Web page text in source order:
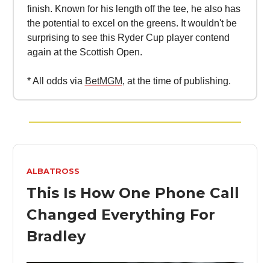
finish. Known for his length off the tee, he also has
the potential to excel on the greens. It wouldn't be
surprising to see this Ryder Cup player contend
again at the Scottish Open.
* All odds via BetMGM, at the time of publishing.
ALBATROSS
This Is How One Phone Call
Changed Everything For
Bradley